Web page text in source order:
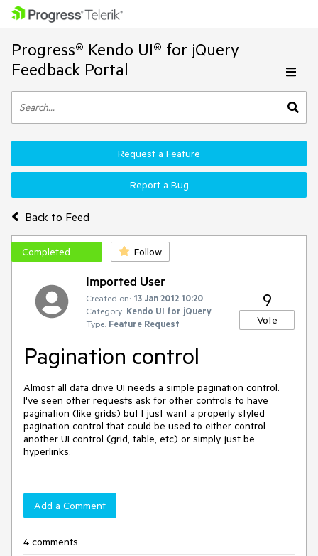
Progress® Kendo UI® for jQuery
Feedback Portal
Back to Feed
Request a Feature
Report a Bug
Completed Follow
Imported User
Created on: 13 Jan 2012 10:20
Category: Kendo UI for jQuery
Type: Feature Request
9
Vote
Pagination control
Almost all data drive UI needs a simple pagination control.
I've seen other requests ask for other controls to have
pagination (like grids) but I just want a properly styled
pagination control that could be used to either control
another UI control (grid, table, etc) or simply just be
hyperlinks.
Add a Comment
4 comments